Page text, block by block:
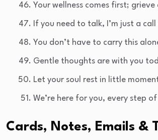
Your wellness comes first; grieve
If you need to talk, I’m just a call
You don’t have to carry this
Gentle thoughts are with you
Let your soul rest in little
We’re here for you, every step
Cards, Notes, Emails &